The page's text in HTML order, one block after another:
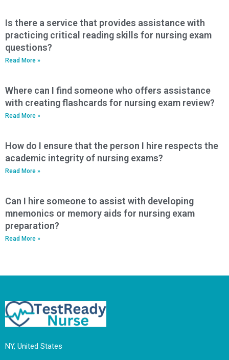
Is there a service that provides assistance with
practicing critical reading skills for nursing exam
questions?
Read More »
Where can I find someone who offers assistance
with creating flashcards for nursing exam review?
Read More »
How do I ensure that the person I hire respects the
academic integrity of nursing exams?
Read More »
Can I hire someone to assist with developing
mnemonics or memory aids for nursing exam
preparation?
Read More »
NY, United States